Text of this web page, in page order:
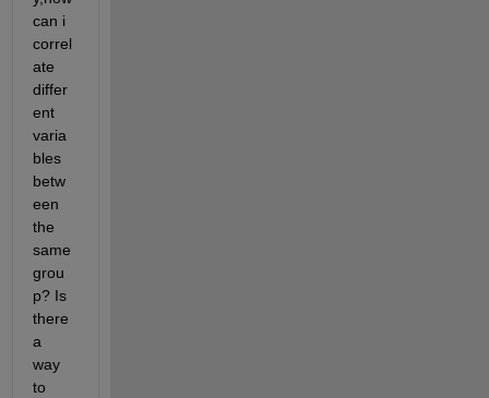
can i
correl
ate
differ
ent
varia
bles
betw
een
the
same
grou
p? Is
there
a
way
to